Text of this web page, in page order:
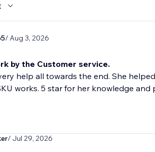
/ Aug 3, 2026
by the Customer service.
help all towards the end. She
works. 5 star for her knowledge and
/ Jul 29, 2026